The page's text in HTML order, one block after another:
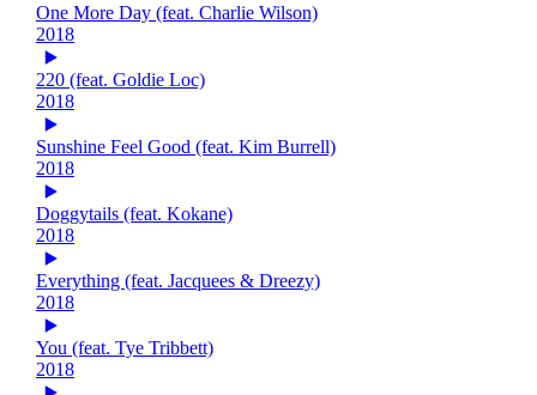
One More Day (feat. Charlie Wilson)
2018
220 (feat. Goldie Loc)
2018
Sunshine Feel Good (feat. Kim Burrell)
2018
Doggytails (feat. Kokane)
2018
Everything (feat. Jacquees & Dreezy)
2018
You (feat. Tye Tribbett)
2018